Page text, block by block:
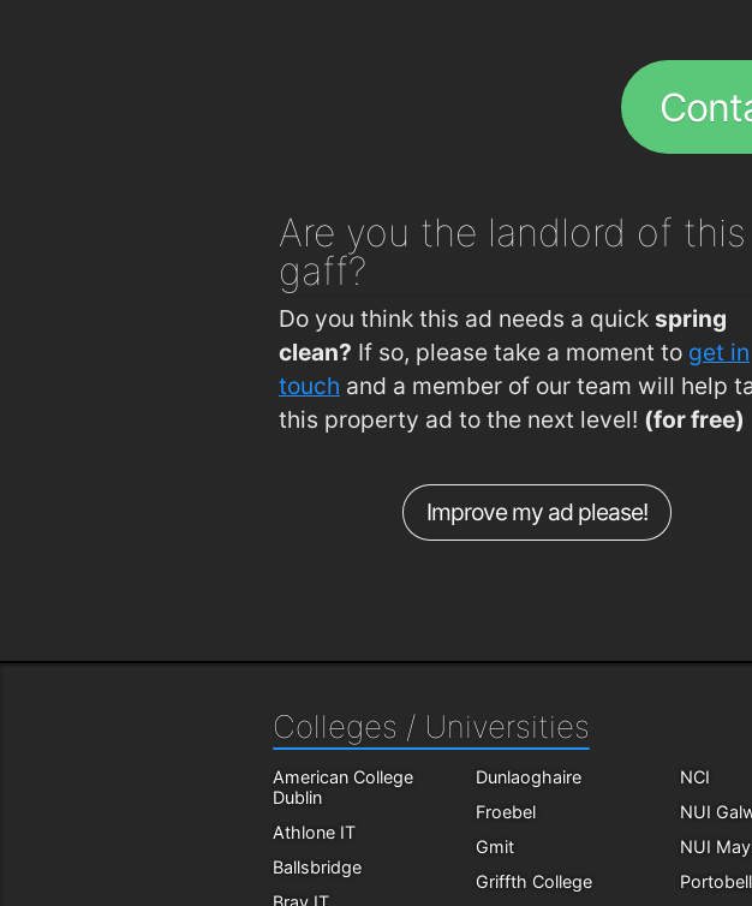
Are you the landlord of this
gaff?
Do you think this ad needs a quick spring
clean? If so, please take a moment to get in
touch and a member of our team will help
this property ad to the next level! (for free)
Improve my ad please!
Colleges / Universities
American College
Dublin
Athlone IT
Ballsbridge
Bray IT
Dunlaoghaire
Froebel
Gmit
Griffth College
NCI
NUI
NUI